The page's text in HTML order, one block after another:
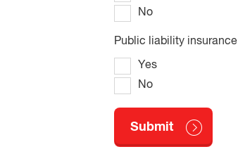
No
Public liability insurance
Yes
No